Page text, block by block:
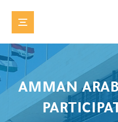
AMMAN